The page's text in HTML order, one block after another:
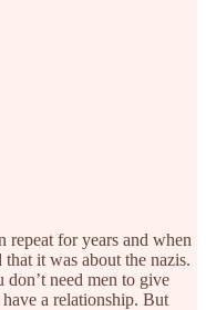
repeat for years and when
it was about the nazis.
need men to give
a relationship. But